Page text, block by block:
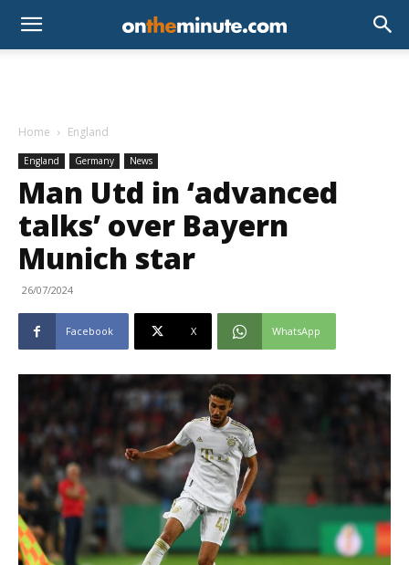
Home England
England Germany News
Man Utd in ‘advanced
talks’ over Bayern
Munich star
26/07/2024
Facebook X WhatsApp